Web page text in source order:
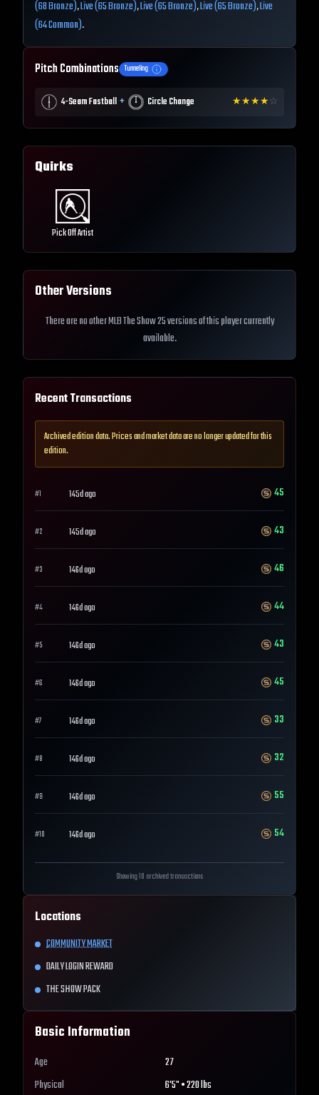
(68 Bronze),Live (65 Bronze),Live (65 Bronze),Live (65 Bronze),Live
(64 Common).
Pitch Combinations Tunneling
4-Seam Fastball + Circle Change ★★★★☆
Quirks
Pick Off Artist
Other Versions
There are no other MLB The Show 25 versions of this player currently
available.
Recent Transactions
Archived edition data. Prices and market data are no longer updated for this
edition.
#1 145d ago 45
#2 145d ago 43
#3 146d ago 46
#4 146d ago 44
#5 146d ago 43
#6 146d ago 45
#7 146d ago 33
#8 146d ago 32
#9 146d ago 55
#10 146d ago 54
Showing 10 archived transactions
Locations
COMMUNITY MARKET
DAILY LOGIN REWARD
THE SHOW PACK
Basic Information
Age
27
Physical
6'5" • 220 lbs